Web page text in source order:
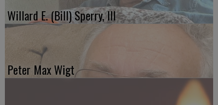
Willard E. (Bill) Sperry, III
Peter Max Wigt